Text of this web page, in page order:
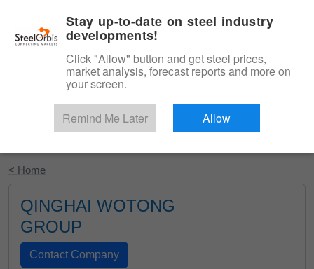
Start Your Free Trial
< Home
QINGHAI WOTONG
GROUP
Stay up-to-date on steel industry
developments!
Click "Allow" button and get steel prices,
market analysis, forecast reports and more on
your screen.
Remind Me Later Allow